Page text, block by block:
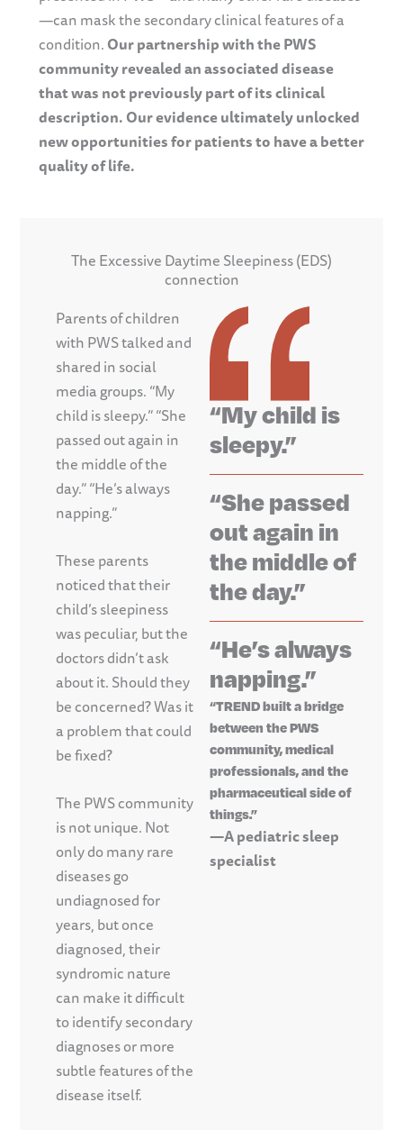
—can mask the secondary clinical features of a
condition.Our partnership with the PWS
community revealed an associated disease
that was not previously part of its clinical
description. Our evidence ultimately unlocked
new opportunities for patients to have a better
quality of life.
The Excessive Daytime Sleepiness (EDS)
connection
Parents of children
with PWS talked and
shared in social
media groups. “My
child is sleepy.” “She
passed out again in
the middle of the
day.” “He’s always
napping.”
These parents
noticed that their
child’s sleepiness
was peculiar, but the
doctors didn’t ask
about it. Should they
be concerned? Was it
a problem that could
be fixed?
The PWS community
is not unique. Not
only do many rare
diseases go
undiagnosed for
years, but once
diagnosed, their
syndromic nature
can make it difficult
to identify secondary
diagnoses or more
subtle features of the
disease itself.
“My child is
sleepy.”
“She passed
out again in
the middle of
the day.”
“He’s always
napping.”
“TREND built a bridge
between the PWS
community, medical
professionals, and the
pharmaceutical side of
things.”
—A pediatric sleep
specialist